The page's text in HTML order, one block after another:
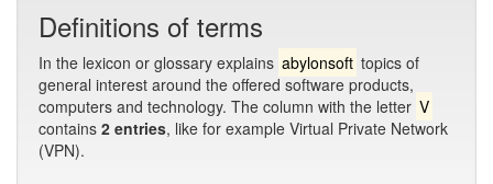
Definitions of terms
In the lexicon or glossary explains abylonsoft topics of
general interest around the offered software products,
computers and technology. The column with the letter V
contains 2 entries, like for example Virtual Private Network
(VPN).